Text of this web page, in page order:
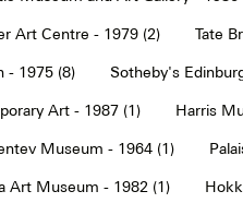
Art Centre - 1979 (2) Tate
- 1975 (8) Sotheby's
Art - 1987 (1) Harris
Museum - 1964 (1)
Art Museum - 1982 (1)